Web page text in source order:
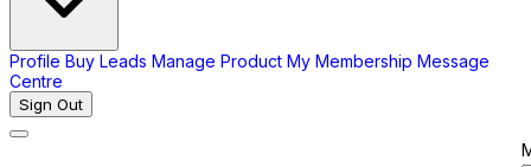
Profile Buy Leads Manage Product My Membership Message
Centre
Sign Out